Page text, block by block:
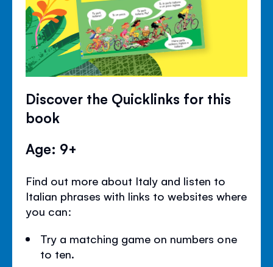
Discover the Quicklinks for this
book
Age: 9+
Find out more about Italy and listen to
Italian phrases with links to websites where
you can:
Try a matching game on numbers one
to ten.